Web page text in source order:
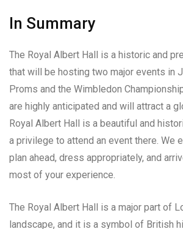
In Summary
The Royal Albert Hall is a historic and
that will be hosting two major events in
Proms and the Wimbledon
are highly anticipated and will attract a
Royal Albert Hall is a beautiful and
a privilege to attend an event there. We
plan ahead, dress appropriately, and
most of your experience.
The Royal Albert Hall is a major part of
landscape, and it is a symbol of British